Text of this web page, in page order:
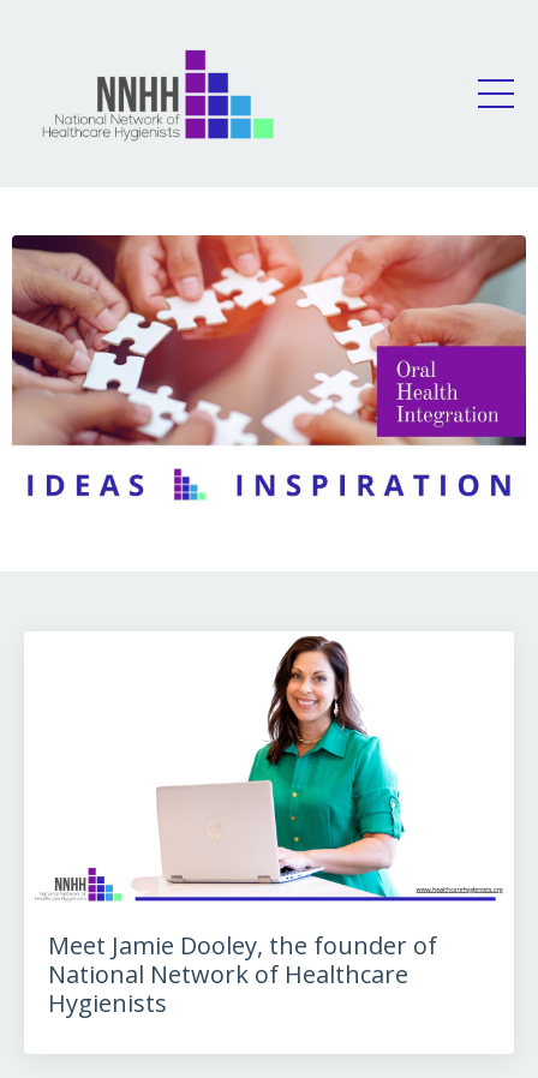
Meet Jamie Dooley, the founder of
National Network of Healthcare
Hygienists